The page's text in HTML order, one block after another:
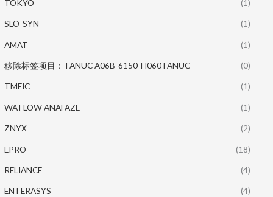
TOKYO (1)
SLO-SYN (1)
AMAT (1)
移除标签项目： FANUC A06B-6150-H060 FANUC (0)
TMEIC (1)
WATLOW ANAFAZE (1)
ZNYX (2)
EPRO (18)
RELIANCE (4)
ENTERASYS (4)